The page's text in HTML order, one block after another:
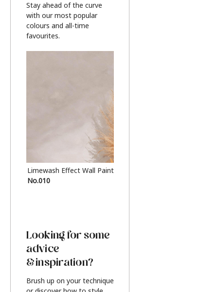
Stay ahead of the curve
with our most popular
colours and all-time
favourites.
Limewash Effect Wall Paint
No.010
Looking for some
advice
& inspiration?
Brush up on your technique